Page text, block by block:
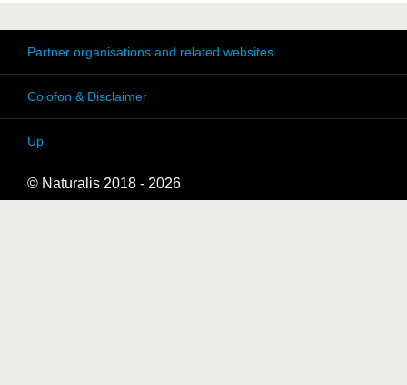
Partner organisations and related websites
Colofon & Disclaimer
Up
© Naturalis 2018 - 2026